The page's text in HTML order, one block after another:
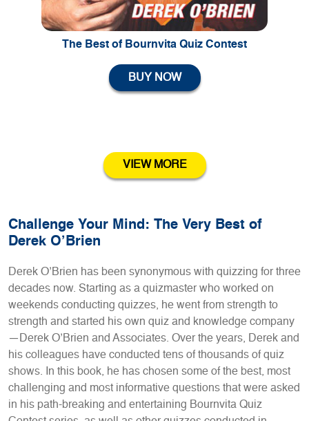
The Best of Bournvita Quiz Contest
BUY NOW
VIEW MORE
Challenge Your Mind: The Very Best of
Derek O’Brien
Derek O’Brien has been synonymous with quizzing for three
decades now. Starting as a quizmaster who worked on
weekends conducting quizzes, he went from strength to
strength and started his own quiz and knowledge company
—Derek O’Brien and Associates. Over the years, Derek and
his colleagues have conducted tens of thousands of quiz
shows. In this book, he has chosen some of the best, most
challenging and most informative questions that were asked
in his path-breaking and entertaining Bournvita Quiz